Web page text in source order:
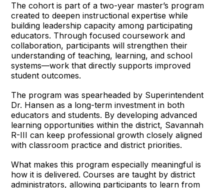
The cohort is part of a two-year master’s program
created to deepen instructional expertise while
building leadership capacity among participating
educators. Through focused coursework and
collaboration, participants will strengthen their
understanding of teaching, learning, and school
systems—work that directly supports improved
student outcomes.
The program was spearheaded by Superintendent
Dr. Hansen as a long-term investment in both
educators and students. By developing advanced
learning opportunities within the district, Savannah
R-III can keep professional growth closely aligned
with classroom practice and district priorities.
What makes this program especially meaningful is
how it is delivered. Courses are taught by district
administrators, allowing participants to learn from